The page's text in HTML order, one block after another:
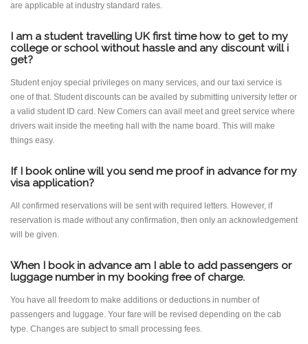
are applicable at industry standard rates.
I am a student travelling UK first time how to get to my
college or school without hassle and any discount will i
get?
Student enjoy special privileges on many services, and our taxi service is
one of that. Student discounts can be availed by submitting university letter or
a valid student ID card. New Comers can avail meet and greet service where
drivers wait inside the meeting hall with the name board. This will make
things easy.
If I book online will you send me proof in advance for my
visa application?
All confirmed reservations will be sent with required letters. However, if
reservation is made without any confirmation, then only an acknowledgement
will be given.
When I book in advance am I able to add passengers or
luggage number in my booking free of charge.
You have all freedom to make additions or deductions in number of
passengers and luggage. Your fare will be revised depending on the cab
type. Changes are subject to small processing fees.